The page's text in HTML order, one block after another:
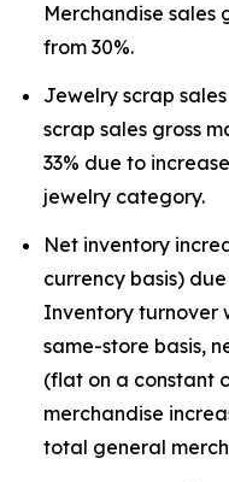
Merchandise sales
from 30%.
Jewelry scrap
scrap sales gross
33% due to
jewelry category.
Net inventory
currency basis)
Inventory turnover
same-store basis,
(flat on a constant
merchandise
total general